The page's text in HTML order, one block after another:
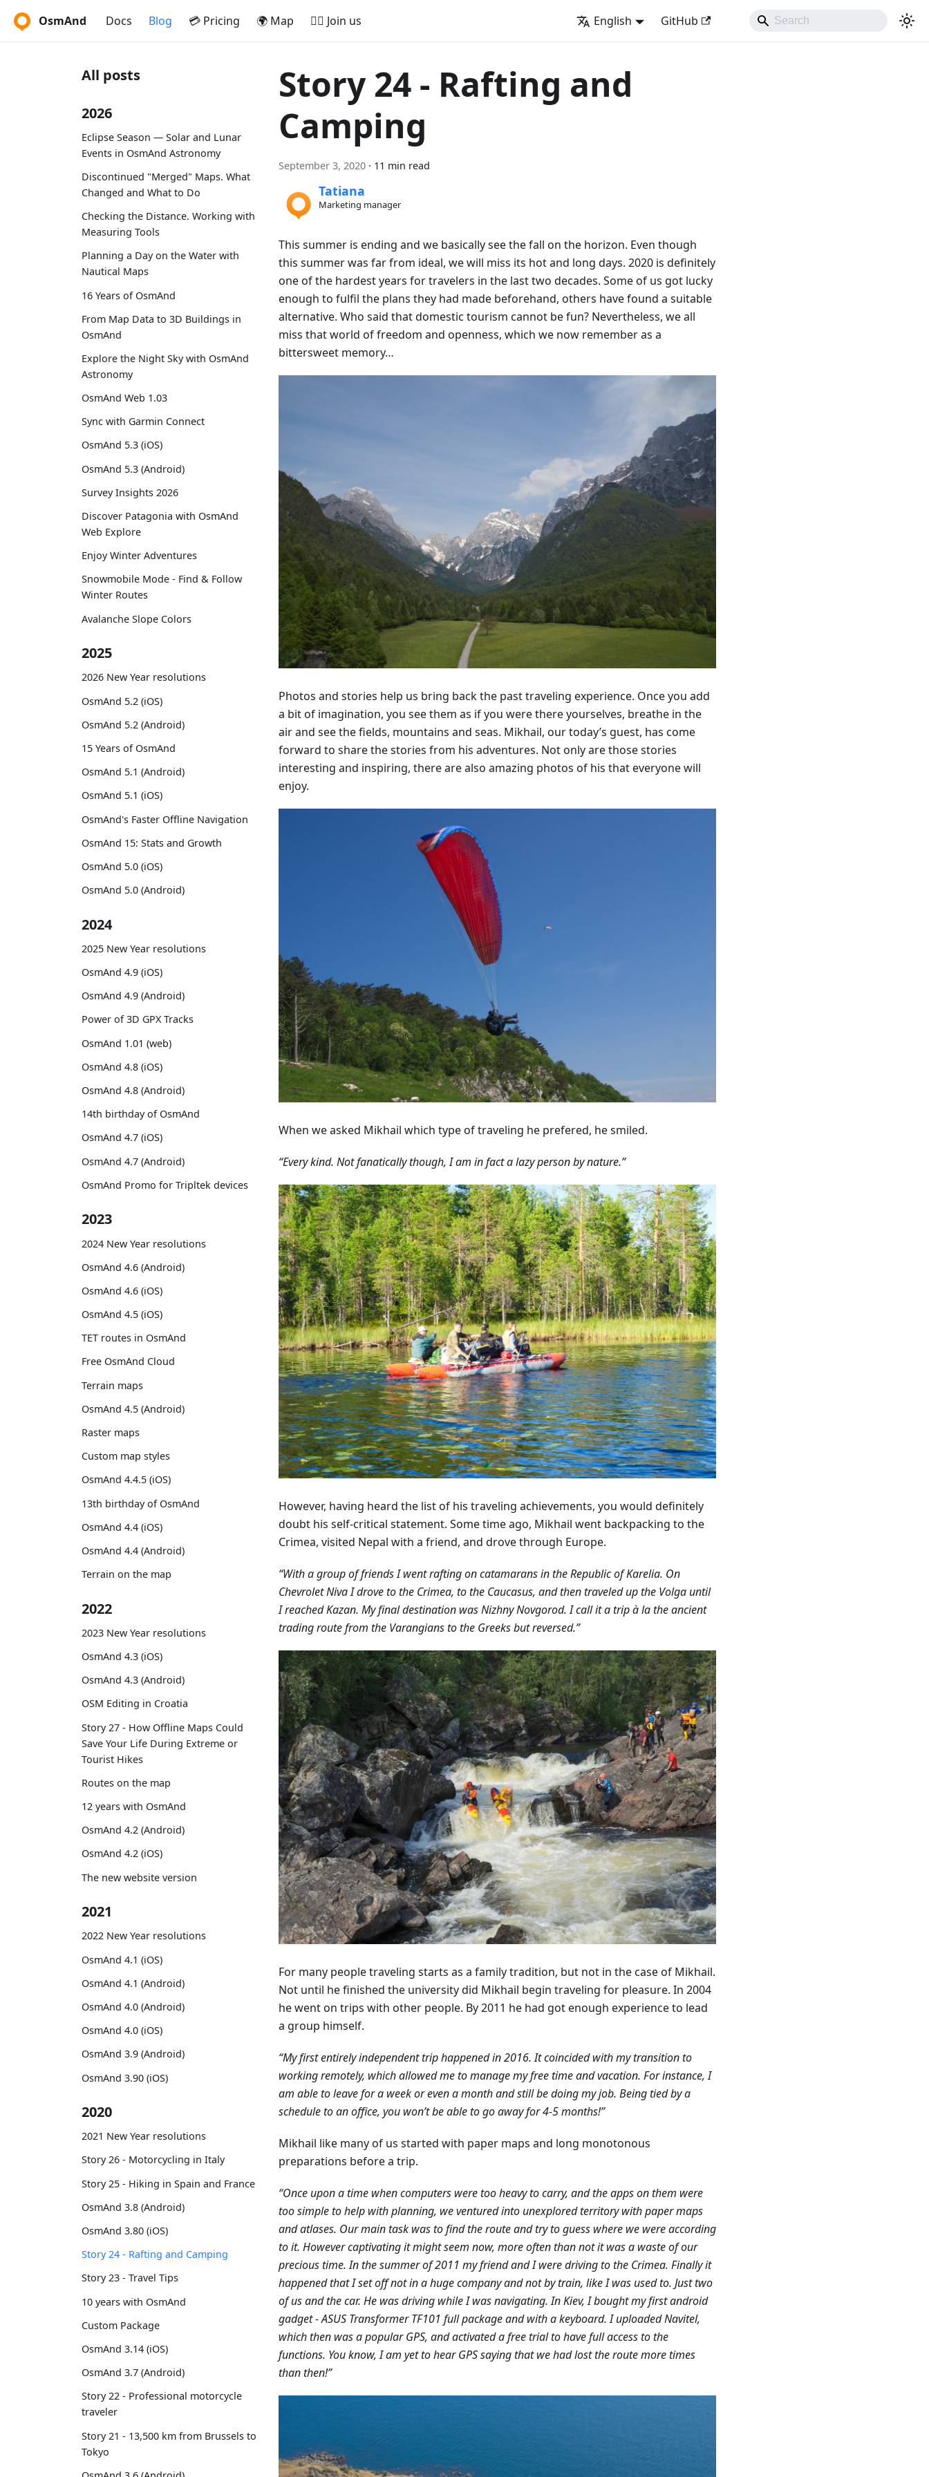
OsmAnd Docs Blog 💳 Pricing 🌍 Map 🚵‍♂️ Join us English GitHub
All posts
2026
Eclipse Season — Solar and Lunar
Events in OsmAnd Astronomy
Discontinued "Merged" Maps. What
Changed and What to Do
Checking the Distance. Working with
Measuring Tools
Planning a Day on the Water with
Nautical Maps
16 Years of OsmAnd
From Map Data to 3D Buildings in
OsmAnd
Explore the Night Sky with OsmAnd
Astronomy
OsmAnd Web 1.03
Sync with Garmin Connect
OsmAnd 5.3 (iOS)
OsmAnd 5.3 (Android)
Survey Insights 2026
Discover Patagonia with OsmAnd
Web Explore
Enjoy Winter Adventures
Snowmobile Mode - Find & Follow
Winter Routes
Avalanche Slope Colors
2025
2026 New Year resolutions
OsmAnd 5.2 (iOS)
OsmAnd 5.2 (Android)
15 Years of OsmAnd
OsmAnd 5.1 (Android)
OsmAnd 5.1 (iOS)
OsmAnd's Faster Offline Navigation
OsmAnd 15: Stats and Growth
OsmAnd 5.0 (iOS)
OsmAnd 5.0 (Android)
2024
2025 New Year resolutions
OsmAnd 4.9 (iOS)
OsmAnd 4.9 (Android)
Power of 3D GPX Tracks
OsmAnd 1.01 (web)
OsmAnd 4.8 (iOS)
OsmAnd 4.8 (Android)
14th birthday of OsmAnd
OsmAnd 4.7 (iOS)
OsmAnd 4.7 (Android)
OsmAnd Promo for Tripltek devices
2023
2024 New Year resolutions
OsmAnd 4.6 (Android)
OsmAnd 4.6 (iOS)
OsmAnd 4.5 (iOS)
TET routes in OsmAnd
Free OsmAnd Cloud
Terrain maps
OsmAnd 4.5 (Android)
Raster maps
Custom map styles
OsmAnd 4.4.5 (iOS)
13th birthday of OsmAnd
OsmAnd 4.4 (iOS)
OsmAnd 4.4 (Android)
Terrain on the map
2022
2023 New Year resolutions
OsmAnd 4.3 (iOS)
OsmAnd 4.3 (Android)
OSM Editing in Croatia
Story 27 - How Offline Maps Could
Save Your Life During Extreme or
Tourist Hikes
Routes on the map
12 years with OsmAnd
OsmAnd 4.2 (Android)
OsmAnd 4.2 (iOS)
The new website version
2021
2022 New Year resolutions
OsmAnd 4.1 (iOS)
OsmAnd 4.1 (Android)
OsmAnd 4.0 (Android)
OsmAnd 4.0 (iOS)
OsmAnd 3.9 (Android)
OsmAnd 3.90 (iOS)
2020
2021 New Year resolutions
Story 26 - Motorcycling in Italy
Story 25 - Hiking in Spain and France
OsmAnd 3.8 (Android)
OsmAnd 3.80 (iOS)
Story 24 - Rafting and Camping
Story 23 - Travel Tips
10 years with OsmAnd
Custom Package
OsmAnd 3.14 (iOS)
OsmAnd 3.7 (Android)
Story 22 - Professional motorcycle
traveler
Story 21 - 13,500 km from Brussels to
Tokyo
Story 24 - Rafting and
Camping
September 3, 2020 · 11 min read
Tatiana
Marketing manager
This summer is ending and we basically see the fall on the horizon. Even though
this summer was far from ideal, we will miss its hot and long days. 2020 is definitely
one of the hardest years for travelers in the last two decades. Some of us got lucky
enough to fulfil the plans they had made beforehand, others have found a suitable
alternative. Who said that domestic tourism cannot be fun? Nevertheless, we all
miss that world of freedom and openness, which we now remember as a
bittersweet memory…
Photos and stories help us bring back the past traveling experience. Once you add
a bit of imagination, you see them as if you were there yourselves, breathe in the
air and see the fields, mountains and seas. Mikhail, our today’s guest, has come
forward to share the stories from his adventures. Not only are those stories
interesting and inspiring, there are also amazing photos of his that everyone will
enjoy.
When we asked Mikhail which type of traveling he prefered, he smiled.
“Every kind. Not fanatically though, I am in fact a lazy person by nature.”
However, having heard the list of his traveling achievements, you would definitely
doubt his self-critical statement. Some time ago, Mikhail went backpacking to the
Crimea, visited Nepal with a friend, and drove through Europe.
“With a group of friends I went rafting on catamarans in the Republic of Karelia. On
Chevrolet Niva I drove to the Crimea, to the Caucasus, and then traveled up the Volga until
I reached Kazan. My final destination was Nizhny Novgorod. I call it a trip à la the ancient
trading route from the Varangians to the Greeks but reversed.”
For many people traveling starts as a family tradition, but not in the case of Mikhail.
Not until he finished the university did Mikhail begin traveling for pleasure. In 2004
he went on trips with other people. By 2011 he had got enough experience to lead
a group himself.
“My first entirely independent trip happened in 2016. It coincided with my transition to
working remotely, which allowed me to manage my free time and vacation. For instance, I
am able to leave for a week or even a month and still be doing my job. Being tied by a
schedule to an office, you won’t be able to go away for 4-5 months!”
Mikhail like many of us started with paper maps and long monotonous
preparations before a trip.
“Once upon a time when computers were too heavy to carry, and the apps on them were
too simple to help with planning, we ventured into unexplored territory with paper maps
and atlases. Our main task was to find the route and try to guess where we were according
to it. However captivating it might seem now, more often than not it was a waste of our
precious time. In the summer of 2011 my friend and I were driving to the Crimea. Finally it
happened that I set off not in a huge company and not by train, like I was used to. Just two
of us and the car. He was driving while I was navigating. In Kiev, I bought my first android
gadget - ASUS Transformer TF101 full package and with a keyboard. I uploaded Navitel,
which then was a popular GPS, and activated a free trial to have full access to the
functions. You know, I am yet to hear GPS saying that we had lost the route more times
than then!”